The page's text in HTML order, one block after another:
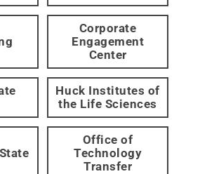
Corporate
Engagement
Center
Huck Institutes of
the Life Sciences
Office of
Technology
Transfer